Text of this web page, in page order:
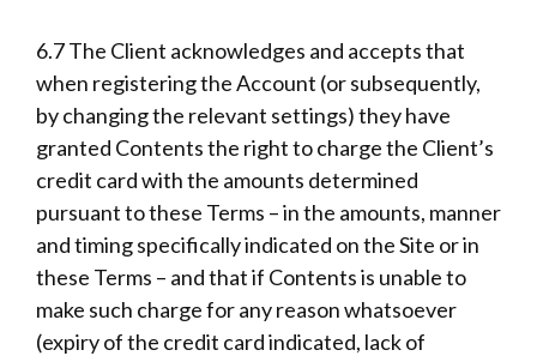
6.7 The Client acknowledges and accepts that
when registering the Account (or subsequently,
by changing the relevant settings) they have
granted Contents the right to charge the Client’s
credit card with the amounts determined
pursuant to these Terms – in the amounts, manner
and timing specifically indicated on the Site or in
these Terms – and that if Contents is unable to
make such charge for any reason whatsoever
(expiry of the credit card indicated, lack of